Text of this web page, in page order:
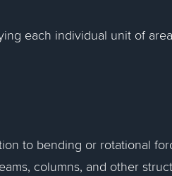
each individual unit of
to bending or rotational
columns, and other